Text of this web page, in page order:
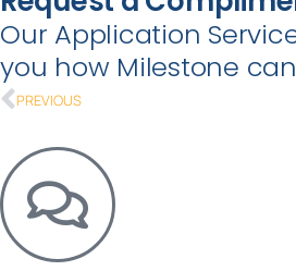
Our Application
you how Milestone
PREVIOUS